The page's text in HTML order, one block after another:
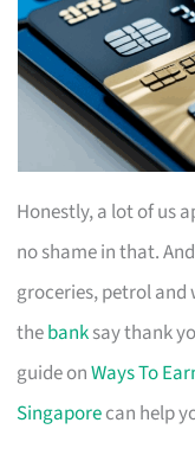
Honestly, a lot of us
no shame in that.
groceries, petrol and
thebanksay thank
guide onWays To
Singaporecan help